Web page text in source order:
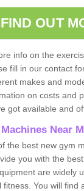
FIND OUT
info on the
fill in our contact
makes and
on costs and
got available and
Near
the best new gym
you with the
are widely
fitness. You will find